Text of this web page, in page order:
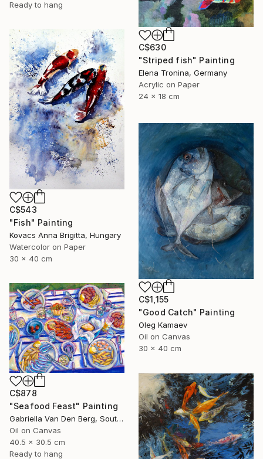
Ready to hang
C$630
"Striped fish" Painting
Elena Tronina, Germany
Acrylic on Paper
24 x 18 cm
C$543
"Fish" Painting
Kovacs Anna Brigitta, Hungary
Watercolor on Paper
30 x 40 cm
C$1,155
"Good Catch" Painting
Oleg Kamaev
Oil on Canvas
30 x 40 cm
C$878
"Seafood Feast" Painting
Gabriella Van Den Berg, South Africa
Oil on Canvas
40.5 x 30.5 cm
Ready to hang